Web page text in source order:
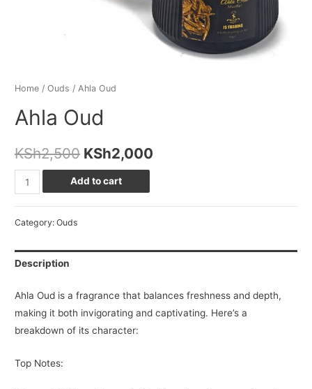
Home /Ouds / Ahla Oud
Ahla Oud
KSh2,500 Original
price
KSh2,000
Ahla
Oud
Add to cart
Category:Ouds
Description
Ahla Oud is a fragrance that balances freshness and depth,
making it both invigorating and captivating. Here’s a
breakdown of its character:
Top Notes: